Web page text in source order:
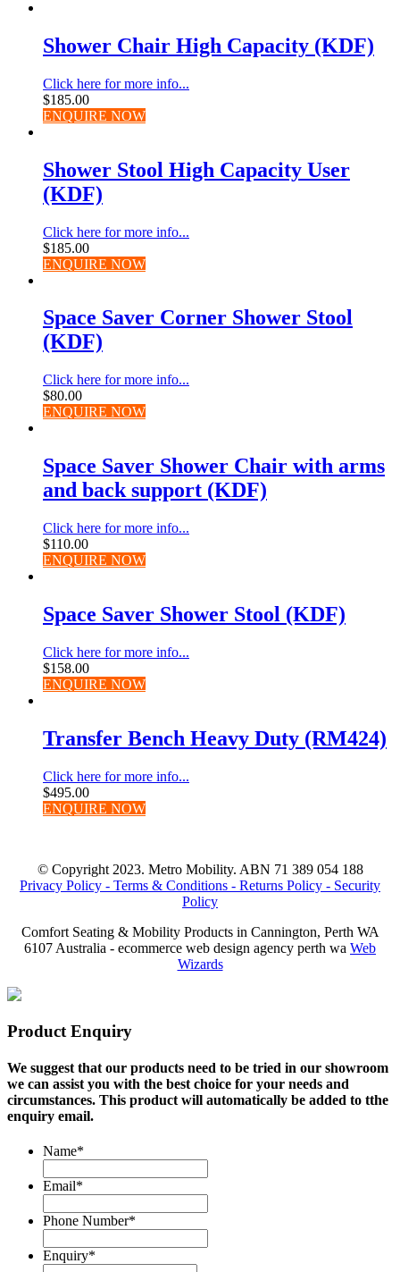
Shower Chair High Capacity (KDF)
Click here for more info...
$185.00
ENQUIRE NOW
Shower Stool High Capacity User
(KDF)
Click here for more info...
$185.00
ENQUIRE NOW
Space Saver Corner Shower Stool
(KDF)
Click here for more info...
$80.00
ENQUIRE NOW
Space Saver Shower Chair with arms
and back support (KDF)
Click here for more info...
$110.00
ENQUIRE NOW
Space Saver Shower Stool (KDF)
Click here for more info...
$158.00
ENQUIRE NOW
Transfer Bench Heavy Duty (RM424)
Click here for more info...
$495.00
ENQUIRE NOW
© Copyright 2023. Metro Mobility. ABN 71 389 054 188
Privacy Policy - Terms & Conditions - Returns Policy - Security
Policy
Comfort Seating & Mobility Products in Cannington, Perth WA
6107 Australia - ecommerce web design agency perth wa Web
Wizards
Product Enquiry
We suggest that our products need to be tried in our showroom
we can assist you with the best choice for your needs and
circumstances. This product will automatically be added to tthe
enquiry email.
Name*
Email*
Phone Number*
Enquiry*